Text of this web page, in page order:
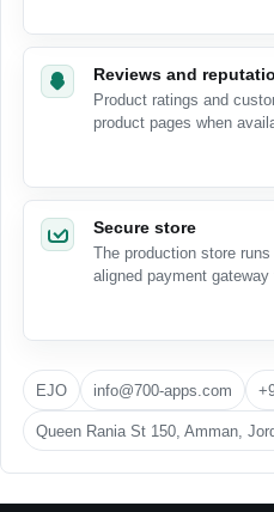
Reviews and
Product ratings and
product pages when
Secure store
The production store
aligned payment
EJO info@700-apps.com
Queen Rania St 150, Amman,